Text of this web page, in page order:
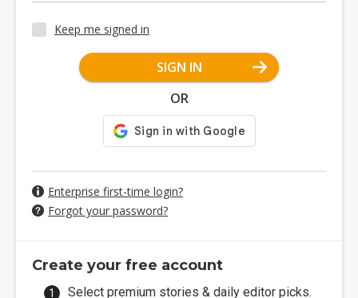
Keep me signed in
SIGN IN
OR
Enterprise first-time login?
Forgot your password?
Create your free account
Select premium stories & daily editor picks.